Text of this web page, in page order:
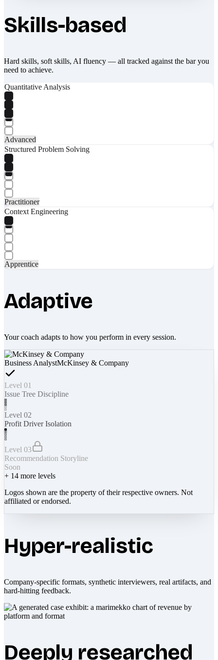
Skills-based
Hard skills, soft skills, AI fluency — all tracked against the bar you
need to achieve.
Quantitative Analysis
Advanced
Structured Problem Solving
Practitioner
Context Engineering
Apprentice
Adaptive
Your coach adapts to how you perform in every session.
Business AnalystMcKinsey & Company
Level 01
Issue Tree Discipline
Level 02
Profit Driver Isolation
Level 03
Recommendation Storyline
Soon
+ 14 more levels
Logos shown are the property of their respective owners. Not
affiliated or endorsed.
Hyper-realistic
Company-specific formats, synthetic interviewers, real artifacts, and
hard-hitting feedback.
Deeply researched